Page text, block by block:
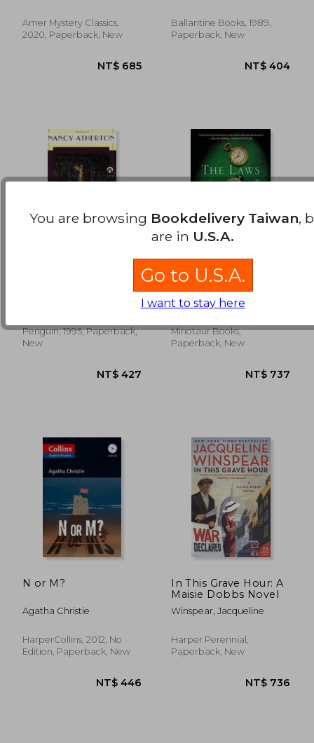
NT$ 657 NT$
Amer Mystery Classics,
2020, Paperback, New
Ballantine Books, 1989,
Paperback, New
Penguin, 1995, Paperback,
New
The Laws of Murder:
A Charles Lenox
Mystery (Charles
Lenox Mysteries)
Finch, Charles
Minotaur Books,
Paperback, New
N or M?
Agatha Christie
HarperCollins, 2012, No
Edition, Paperback, New
In This Grave Hour: A
Maisie Dobbs Novel
Winspear, Jacqueline
Harper Perennial,
Paperback, New
You are browsing Bookdelivery Taiwan,
are in U.S.A.
Go to U.S.A.
I want to stay here